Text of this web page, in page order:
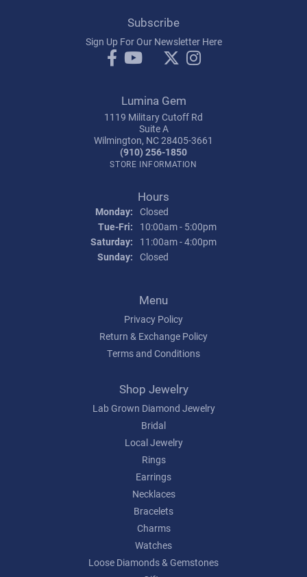
Subscribe
Sign Up For Our Newsletter Here
Lumina Gem
1119 Military Cutoff Rd
Suite A
Wilmington, NC 28405-3661
(910) 256-1850
STORE INFORMATION
Hours
Monday: Closed
Tue-Fri: Tuesday - Friday:
10:00am - 5:00pm
Saturday:
11:00am - 4:00pm
Sunday: Closed
Menu
Privacy Policy
Return & Exchange Policy
Terms and Conditions
Shop Jewelry
Lab Grown Diamond Jewelry
Bridal
Local Jewelry
Rings
Earrings
Necklaces
Bracelets
Charms
Watches
Loose Diamonds & Gemstones